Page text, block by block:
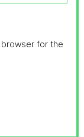
for the